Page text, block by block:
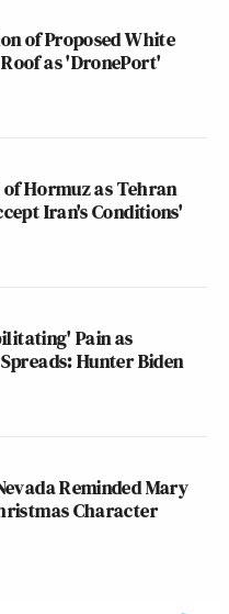
of Proposed White
as 'DronePort'
Hormuz as Tehran
Iran's Conditions'
Pain as
Hunter Biden
Reminded Mary
Character